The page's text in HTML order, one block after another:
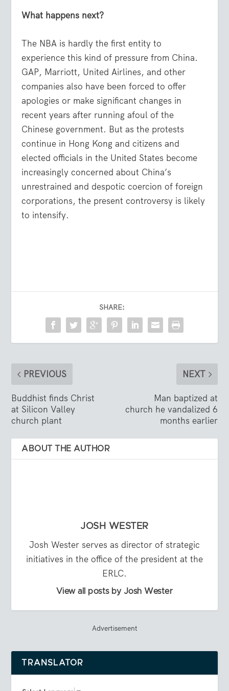
What happens next?
The NBA is hardly the first entity to
experience this kind of pressure from China.
GAP, Marriott, United Airlines, and other
companies also have been forced to offer
apologies or make significant changes in
recent years after running afoul of the
Chinese government. But as the protests
continue in Hong Kong and citizens and
elected officials in the United States become
increasingly concerned about China’s
unrestrained and despotic coercion of foreign
corporations, the present controversy is likely
to intensify.
SHARE:
PREVIOUS
Buddhist finds Christ
at Silicon Valley
church plant
NEXT
Man baptized at
church he vandalized 6
months earlier
ABOUT THE AUTHOR
JOSH WESTER
Josh Wester serves as director of strategic
initiatives in the office of the president at the
ERLC.
View all posts by Josh Wester
Advertisement
TRANSLATOR